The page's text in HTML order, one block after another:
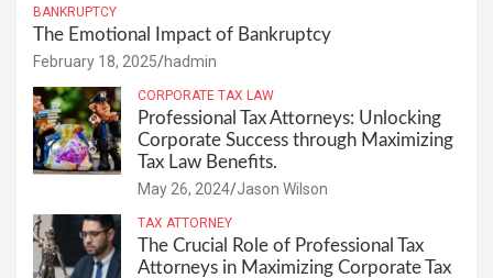
BANKRUPTCY
The Emotional Impact of Bankruptcy
February 18, 2025 hadmin
CORPORATE TAX LAW
Professional Tax Attorneys: Unlocking
Corporate Success through Maximizing
Tax Law Benefits.
May 26, 2024 Jason Wilson
TAX ATTORNEY
The Crucial Role of Professional Tax
Attorneys in Maximizing Corporate Tax